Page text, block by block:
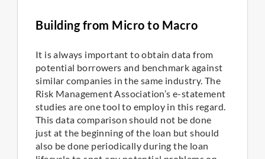
Building from Micro to Macro
It is always important to obtain data from
potential borrowers and benchmark against
similar companies in the same industry. The
Risk Management Association’s e-statement
studies are one tool to employ in this regard.
This data comparison should not be done
just at the beginning of the loan but should
also be done periodically during the loan